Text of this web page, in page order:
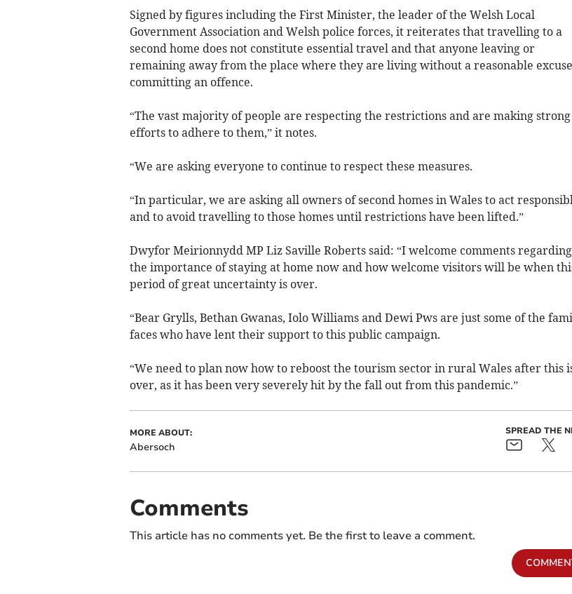
Signed by figures including the First Minister, the leader of the Welsh Local
Government Association and Welsh police forces, it reiterates that travelling to a
second home does not constitute essential travel and that anyone leaving or
remaining away from the place where they are living without a reasonable
committing an offence.
“The vast majority of people are respecting the restrictions and are making strong
efforts to adhere to them,” it notes.
“We are asking everyone to continue to respect these measures.
“In particular, we are asking all owners of second homes in Wales to act
and to avoid travelling to those homes until restrictions have been lifted.”
Dwyfor Meirionnydd MP Liz Saville Roberts said: “I welcome comments regarding
the importance of staying at home now and how welcome visitors will be when
period of great uncertainty is over.
“Bear Grylls, Bethan Gwanas, Iolo Williams and Dewi Pws are just some of the
faces who have lent their support to this public campaign.
“We need to plan now how to reboost the tourism sector in rural Wales after this
over, as it has been very severely hit by the fall out from this pandemic.”
MORE ABOUT:
Abersoch
SPREAD THE
Comments
This article has no comments yet. Be the first to leave a comment.